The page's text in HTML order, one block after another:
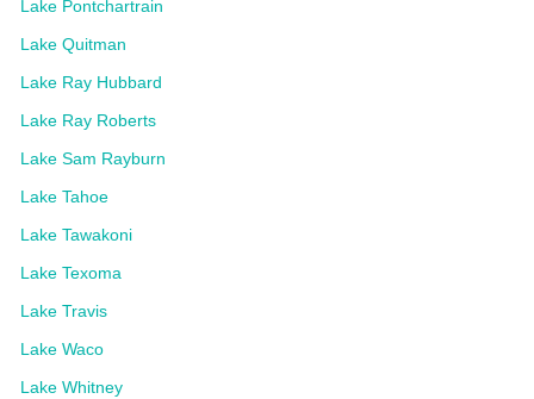
Lake Pontchartrain
Lake Quitman
Lake Ray Hubbard
Lake Ray Roberts
Lake Sam Rayburn
Lake Tahoe
Lake Tawakoni
Lake Texoma
Lake Travis
Lake Waco
Lake Whitney